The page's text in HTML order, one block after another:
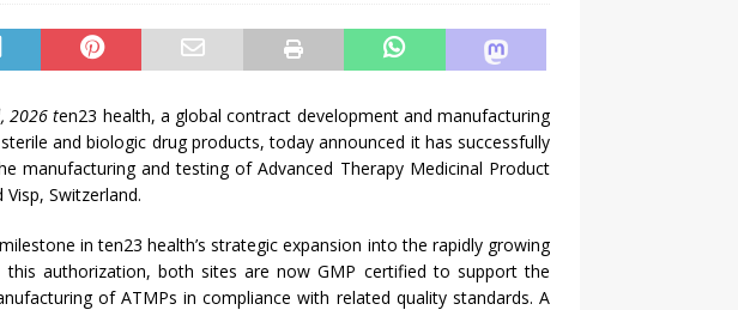
, 2026ten23 health, a global contract development and manufacturing
and biologic drug products, today announced it has successfully
manufacturing and testing of Advanced Therapy Medicinal Product
Switzerland.
in ten23 health’s strategic expansion into the rapidly growing
this authorization, both sites are now GMP certified to support the
of ATMPs in compliance with related quality standards. A